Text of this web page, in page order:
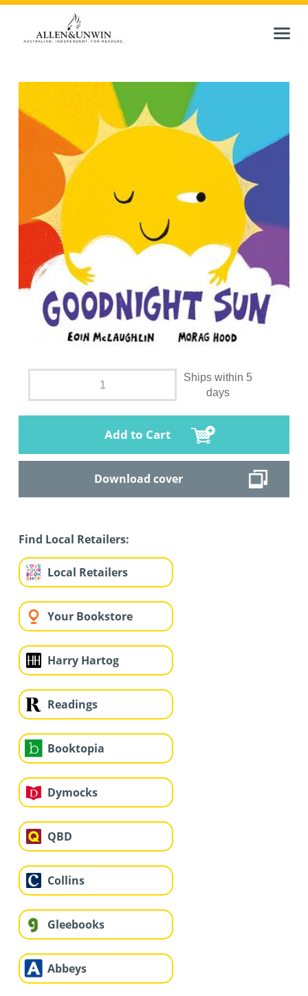
Ships within 5
days
Add to Cart
Download cover
Find Local Retailers:
Local Retailers
Your Bookstore
Harry Hartog
Readings
Booktopia
Dymocks
QBD
Collins
Gleebooks
Abbeys